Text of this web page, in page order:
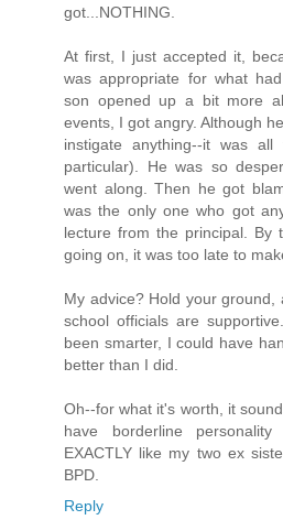
got...NOTHING.
At first, I just accepted it,
was appropriate for what
son opened up a bit more
events, I got angry. Although
instigate anything--it was
particular). He was so
went along. Then he got
was the only one who got
lecture from the principal. By
going on, it was too late to
My advice? Hold your
school officials are
been smarter, I could have
better than I did.
Oh--for what it's worth, it
have borderline
EXACTLY like my two ex
BPD.
Reply